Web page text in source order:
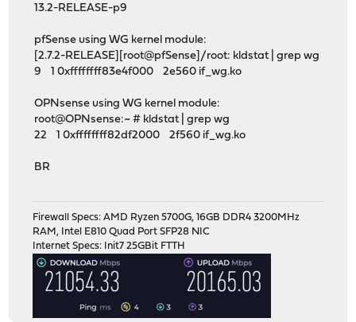
13.2-RELEASE-p9
pfSense using WG kernel module:
[2.7.2-RELEASE][root@pfSense]/root: kldstat | grep wg
9 1 0xffffffff83e4f000 2e560 if_wg.ko
OPNsense using WG kernel module:
root@OPNsense:~ # kldstat | grep wg
22 1 0xffffffff82df2000 2f560 if_wg.ko
BR
Firewall Specs: AMD Ryzen 5700G, 16GB DDR4 3200MHz
RAM, Intel E810 Quad Port SFP28 NIC
Internet Specs: Init7 25GBit FTTH